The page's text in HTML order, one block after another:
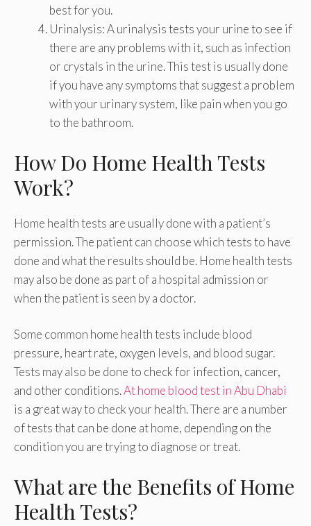
best for you.
Urinalysis: A urinalysis tests your urine to see if
there are any problems with it, such as infection
or crystals in the urine. This test is usually done
if you have any symptoms that suggest a problem
with your urinary system, like pain when you go
to the bathroom.
How Do Home Health Tests
Work?
Home health tests are usually done with a patient’s
permission. The patient can choose which tests to have
done and what the results should be. Home health tests
may also be done as part of a hospital admission or
when the patient is seen by a doctor.
Some common home health tests include blood
pressure, heart rate, oxygen levels, and blood sugar.
Tests may also be done to check for infection, cancer,
and other conditions.At home blood test in Abu Dhabi
is a great way to check your health. There are a number
of tests that can be done at home, depending on the
condition you are trying to diagnose or treat.
What are the Benefits of Home
Health Tests?